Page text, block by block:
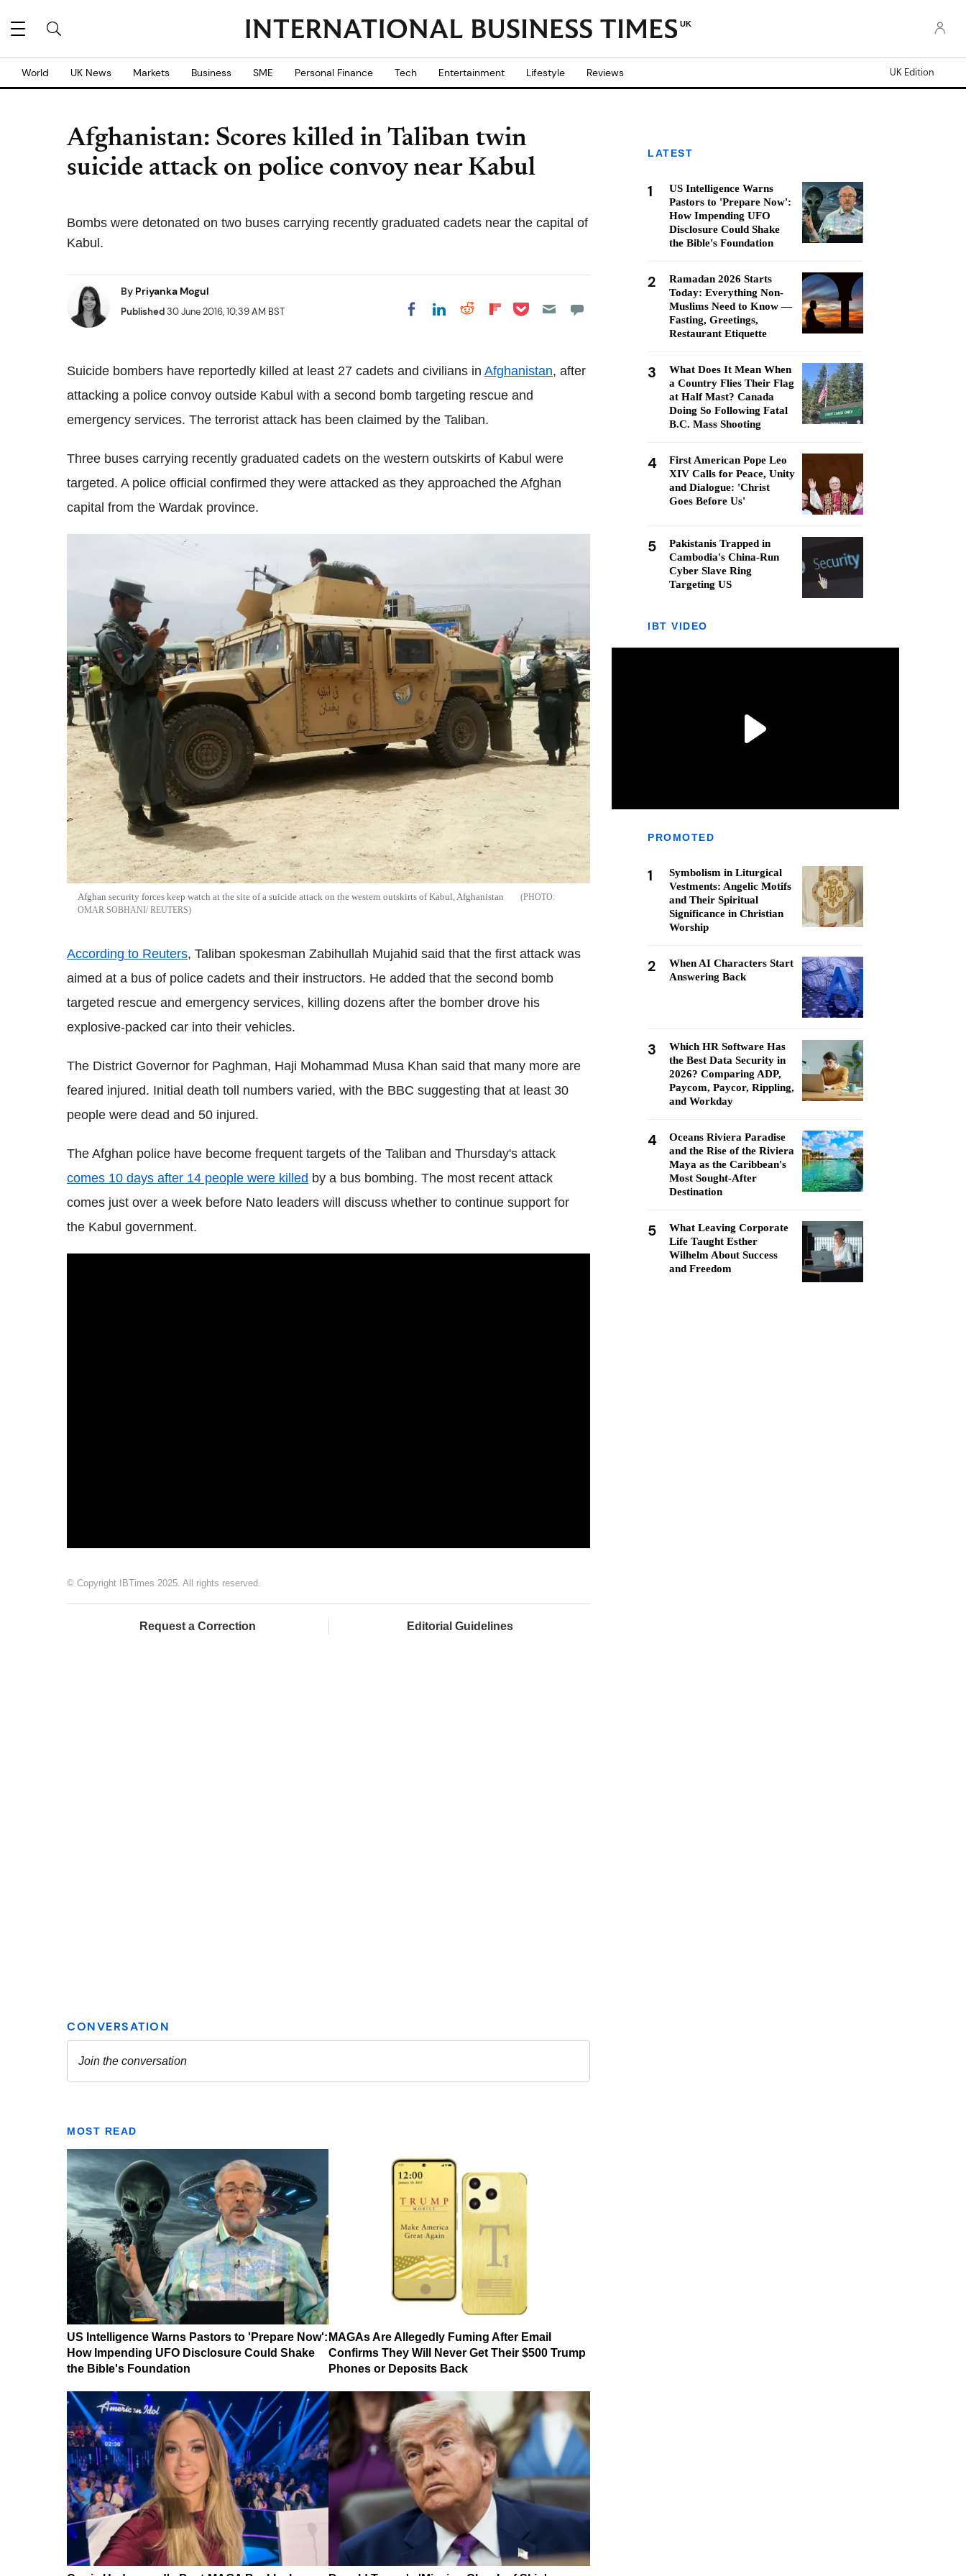
UK
World UK News Markets Business SME Personal Finance Tech Entertainment Lifestyle Reviews UK Edition
Afghanistan: Scores killed in Taliban twin
suicide attack on police convoy near Kabul
Bombs were detonated on two buses carrying recently graduated cadets near the capital of
Kabul.
By Priyanka Mogul
Published30 June 2016, 10:39 AM BST Share on Facebook
Share on LinkedIn
Share on Reddit
Share on
Share on Pocket
Suicide bombers have reportedly killed at least 27 cadets and civilians in Afghanistan, after
attacking a police convoy outside Kabul with a second bomb targeting rescue and
emergency services. The terrorist attack has been claimed by the Taliban.
Three buses carrying recently graduated cadets on the western outskirts of Kabul were
targeted. A police official confirmed they were attacked as they approached the Afghan
capital from the Wardak province.
Afghan security forces keep watch at the site of a suicide attack on the western outskirts of Kabul, Afghanistan
OMAR SOBHANI/ REUTERS
According to Reuters, Taliban spokesman Zabihullah Mujahid said that the first attack was
aimed at a bus of police cadets and their instructors. He added that the second bomb
targeted rescue and emergency services, killing dozens after the bomber drove his
explosive-packed car into their vehicles.
The District Governor for Paghman, Haji Mohammad Musa Khan said that many more are
feared injured. Initial death toll numbers varied, with the BBC suggesting that at least 30
people were dead and 50 injured.
The Afghan police have become frequent targets of the Taliban and Thursday's attack
comes 10 days after 14 people were killed by a bus bombing. The most recent attack
comes just over a week before Nato leaders will discuss whether to continue support for
the Kabul government.
© Copyright IBTimes 2025. All rights reserved.
Request a Correction Editorial Guidelines
MOST READ
US Intelligence Warns Pastors to 'Prepare Now':
How Impending UFO Disclosure Could Shake
the Bible's Foundation
MAGAs Are Allegedly Fuming After Email
Confirms They Will Never Get Their $500 Trump
Phones or Deposits Back
LATEST
1
US Intelligence Warns
Pastors to 'Prepare Now':
How Impending UFO
Disclosure Could Shake
the Bible's Foundation
2
Ramadan 2026 Starts
Today: Everything Non-
Muslims Need to Know —
Fasting, Greetings,
Restaurant Etiquette
3
What Does It Mean When
a Country Flies Their Flag
at Half Mast? Canada
Doing So Following Fatal
B.C. Mass Shooting
4
First American Pope Leo
XIV Calls for Peace, Unity
and Dialogue: 'Christ
Goes Before Us'
5
Pakistanis Trapped in
Cambodia's China-Run
Cyber Slave Ring
Targeting US
IBT VIDEO
PROMOTED
1
Symbolism in Liturgical
Vestments: Angelic Motifs
and Their Spiritual
Significance in Christian
Worship
2
When AI Characters Start
Answering Back
3
Which HR Software Has
the Best Data Security in
2026? Comparing ADP,
Paycom, Paycor, Rippling,
and Workday
4
Oceans Riviera Paradise
and the Rise of the Riviera
Maya as the Caribbean's
Most Sought-After
Destination
5
What Leaving Corporate
Life Taught Esther
Wilhelm About Success
and Freedom